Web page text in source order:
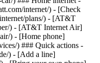
internet/) - [Check
plans/) - [AT&T
) - [AT&T Internet Air]
) - [Home phone]
) ### Quick actions -
) - [Add a line]